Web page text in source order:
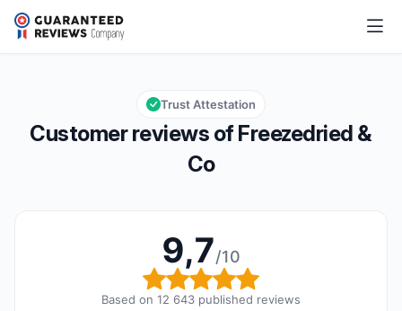
Freezedried & Co
Overall rating: 9,7 out of 10
9,7/10
Customer reviews of Freezedried &
Co
Trust Attestation
9,7/10
Overall rating: 9,7 out
Based on 12 643 published reviews